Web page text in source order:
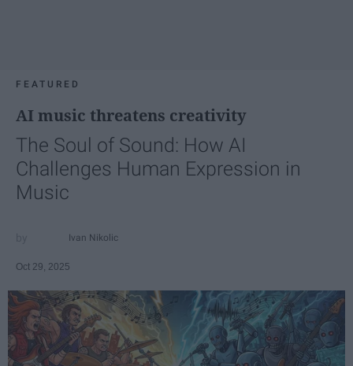
FEATURED
AI music threatens creativity
The Soul of Sound: How AI
Challenges Human Expression in
Music
Ivan Nikolic
Oct 29, 2025